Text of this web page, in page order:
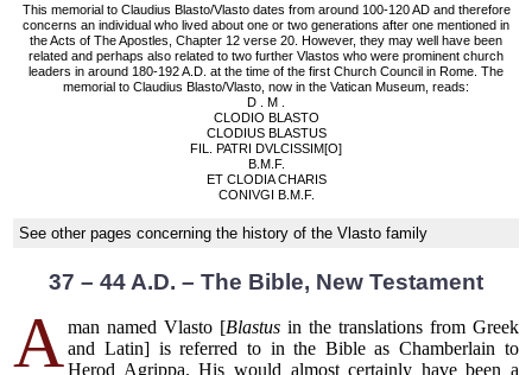
This memorial to Claudius Blasto/Vlasto dates from around 100-120 AD and therefore
concerns an individual who lived about one or two generations after one mentioned in
the Acts of The Apostles, Chapter 12 verse 20. However, they may well have been
related and perhaps also related to two further Vlastos who were prominent church
leaders in around 180-192 A.D. at the time of the first Church Council in Rome. The
memorial to Claudius Blasto/Vlasto, now in the Vatican Museum, reads:
D . M .
CLODIO BLASTO
CLODIUS BLASTUS
FIL. PATRI DVLCISSIM[O]
B.M.F.
ET CLODIA CHARIS
CONIVGI B.M.F.
See other pages concerning the history of the Vlasto family
37 – 44 A.D. – The Bible, New Testament
Aman named Vlasto [Blastus in the translations from Greek
and Latin] is referred to in the Bible as Chamberlain to
Herod Agrippa. His would almost certainly have been a